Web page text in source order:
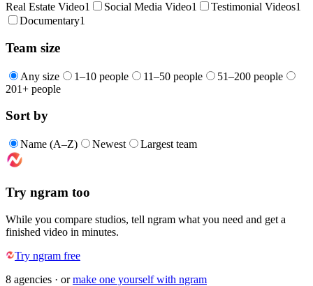
Real Estate Video1 Social Media Video1 Testimonial Videos1
Documentary1
Team size
Any size 1–10 people 11–50 people
51–200 people
201+ people
Sort by
Name (A–Z) Newest Largest team
Try ngram too
While you compare studios, tell ngram what you need and get a
finished video in minutes.
Try ngram free
8 agencies · ormake one yourself with ngram